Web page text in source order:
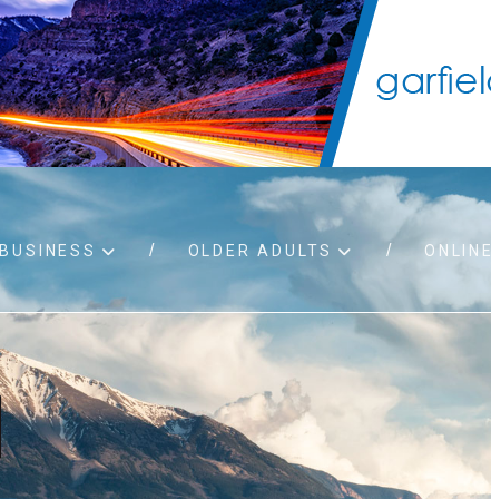
Birth certificates
Death certificates
Marriage licenses
Land use applications
Child support
Property taxes
To foster/adopt
BUSINESS OLDER ADULTS ONLINE